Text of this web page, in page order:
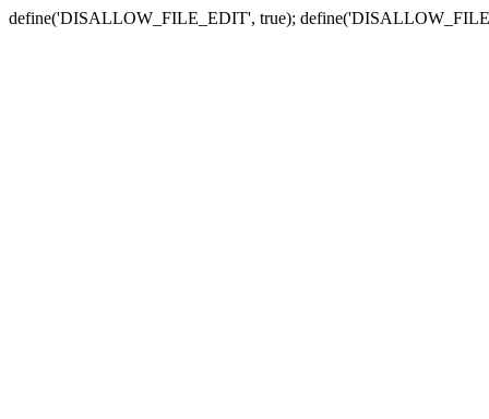
define('DISALLOW_FILE_EDIT', true);